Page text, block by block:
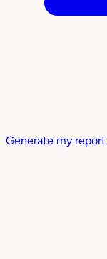
Generate my report